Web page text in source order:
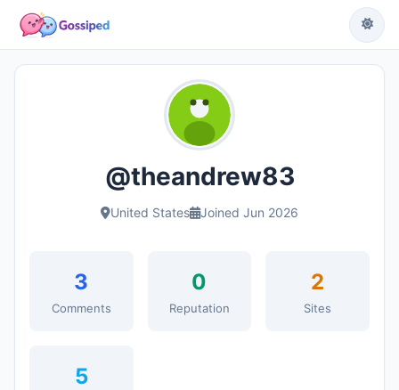
@theandrew83
United States Joined Jun 2026
3
Comments
0
Reputation
2
Sites
5